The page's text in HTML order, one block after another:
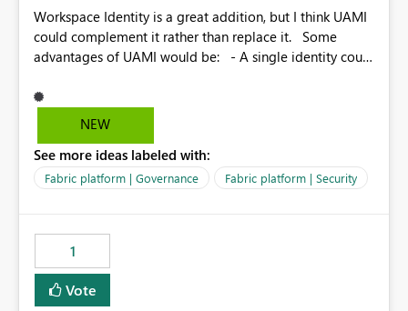
Workspace Identity is a great addition, but I think UAMI
could complement it rather than replace it. Some
advantages of UAMI would be: - A single identity could
could be scoped more narrowly than a workspace, for
example to a specific item or even a single folder within
scope could be either broader or narrower than a
Workspace Identity. - Similar to how SPN provides
provide the same flexibility as an SPN, just without the
credentials.
NEW
See more ideas labeled with:
Fabric platform | Governance Fabric platform | Security
1
Vote